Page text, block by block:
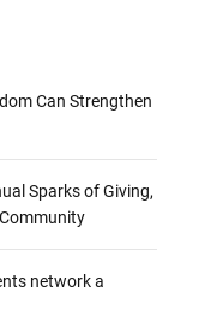
Can Strengthen
Sparks of Giving,
network a